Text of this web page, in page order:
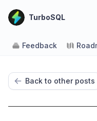
TurboSQL
Feedback
Back to other posts